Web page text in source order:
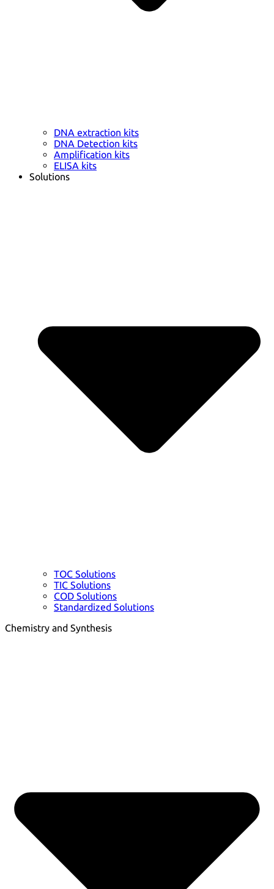
DNA extraction kits
DNA Detection kits
Amplification kits
ELISA kits
Solutions
TOC Solutions
TIC Solutions
COD Solutions
Standardized Solutions
Chemistry and Synthesis